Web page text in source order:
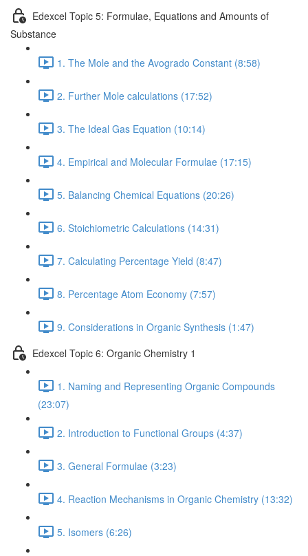
Edexcel Topic 5: Formulae, Equations and Amounts of
Substance
1. The Mole and the Avogrado Constant (8:58)
2. Further Mole calculations (17:52)
3. The Ideal Gas Equation (10:14)
4. Empirical and Molecular Formulae (17:15)
5. Balancing Chemical Equations (20:26)
6. Stoichiometric Calculations (14:31)
7. Calculating Percentage Yield (8:47)
8. Percentage Atom Economy (7:57)
9. Considerations in Organic Synthesis (1:47)
Edexcel Topic 6: Organic Chemistry 1
1. Naming and Representing Organic Compounds
(23:07)
2. Introduction to Functional Groups (4:37)
3. General Formulae (3:23)
4. Reaction Mechanisms in Organic Chemistry (13:32)
5. Isomers (6:26)